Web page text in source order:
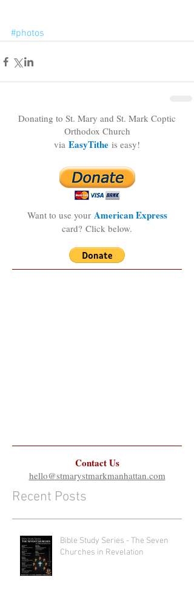
#photos
Donating to St. Mary and St. Mark Coptic
Orthodox Church
via EasyTithe is easy!
Want to use your American Express
card? Click below.
Contact Us
hello@stmarystmarkmanhattan.com
Recent Posts
Bible Study Series - The Seven
Churches in Revelation